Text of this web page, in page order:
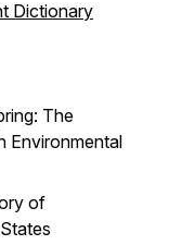
Dictionary
The
Environmental
of